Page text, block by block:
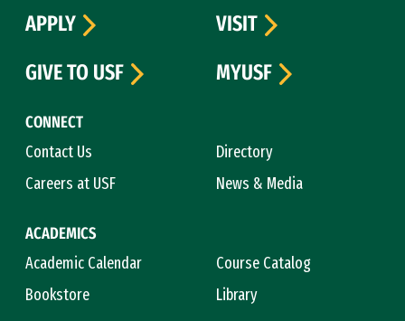
CONNECT
Contact Us
Directory
Careers at USF
News & Media
ACADEMICS
Academic Calendar
Course Catalog
Bookstore
Library
APPLY
VISIT
GIVE TO USF
MYUSF